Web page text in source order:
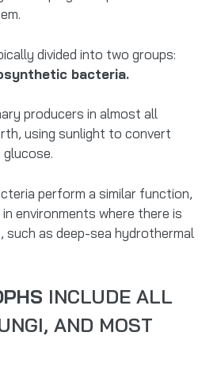
divided into two groups:
bacteria.
producers in almost all
using sunlight to convert
perform a similar function,
environments where there is
, such as deep-sea hydrothermal
INCLUDE ALL
AND MOST